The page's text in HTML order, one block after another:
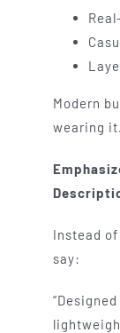
Modern
wearing it.
Instead of
say: